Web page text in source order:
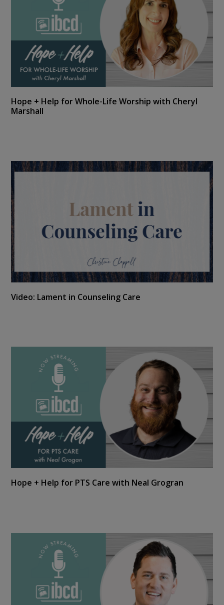
Hope + Help for Whole-Life Worship with Cheryl
Marshall
Video: Lament in Counseling Care
Hope + Help for PTS Care with Neal Grogran